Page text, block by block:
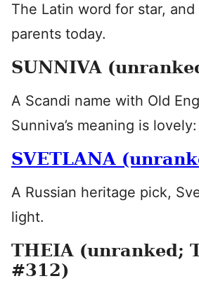
The Latin word for star,
parents today.
SUNNIVA
A Scandi name with Old
Sunniva’s meaning is
SVETLANA
A Russian heritage pick,
light.
THEIA (unranked;
#312)